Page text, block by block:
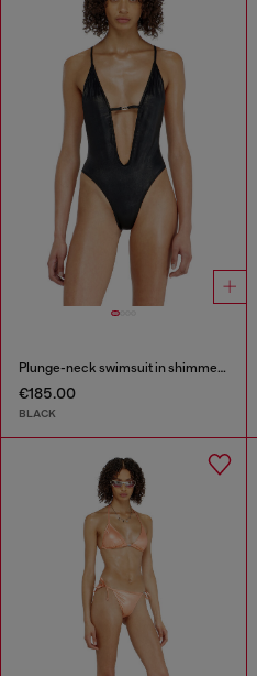
Plunge-neck swimsuit in shimmery fabric
€185.00
BLACK